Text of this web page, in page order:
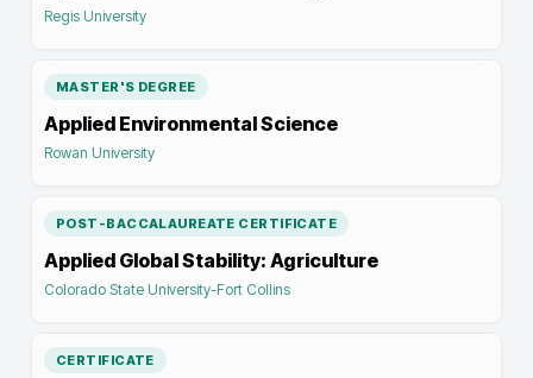
Regis University
MASTER'S DEGREE
Applied Environmental Science
Rowan University
POST-BACCALAUREATE CERTIFICATE
Applied Global Stability: Agriculture
Colorado State University-Fort Collins
CERTIFICATE